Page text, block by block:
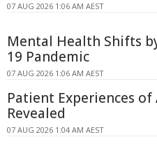
07 AUG 2026 1:06 AM AEST
Mental Health Shifts
19 Pandemic
07 AUG 2026 1:06 AM AEST
Patient Experiences
Revealed
07 AUG 2026 1:04 AM AEST